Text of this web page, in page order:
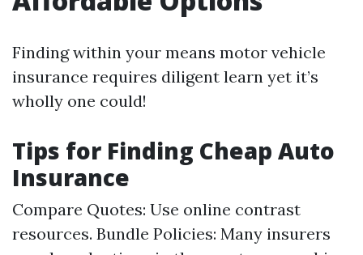
Finding within your means motor vehicle
insurance requires diligent learn yet it’s
wholly one could!
Tips for Finding Cheap Auto
Insurance
Compare Quotes: Use online contrast
resources. Bundle Policies: Many insurers